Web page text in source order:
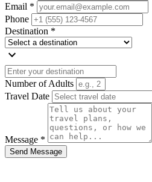
Email *
Phone
Destination *
expand_more
Number of Adults
Travel Date
Message *
Send Message